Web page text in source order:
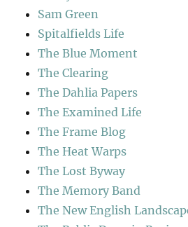
Sam Green
Spitalfields Life
The Blue Moment
The Clearing
The Dahlia Papers
The Examined Life
The Frame Blog
The Heat Warps
The Lost Byway
The Memory Band
The New English